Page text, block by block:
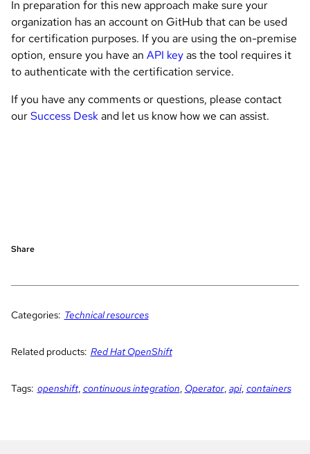
In preparation for this new approach make sure your
organization has an account on GitHub that can be used
for certification purposes. If you are using the on-premise
option, ensure you have an API keyas the tool requires it
to authenticate with the certification service.
If you have any comments or questions, please contact
ourSuccess Deskand let us know how we can assist.
Share
Categories: Technical resources
Related products: Red Hat OpenShift
Tags: openshift, continuous integration, Operator, api, containers